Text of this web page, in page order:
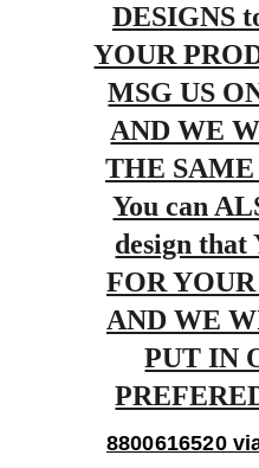
DESIGNS
YOUR
MSG US
AND WE
THE
You can
design
FOR
AND WE
PUT IN
8800616520